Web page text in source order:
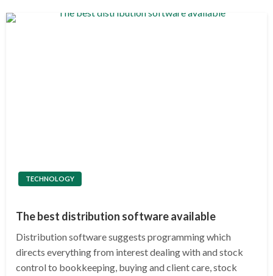
TECHNOLOGY
The best distribution software available
Distribution software suggests programming which
directs everything from interest dealing with and stock
control to bookkeeping, buying and client care, stock